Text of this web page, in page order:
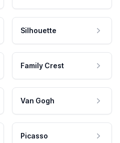
Silhouette
Family Crest
Van Gogh
Picasso